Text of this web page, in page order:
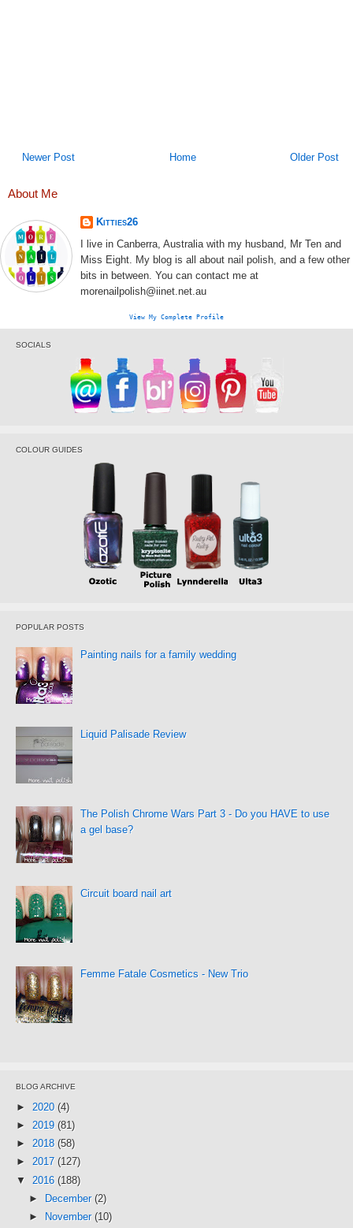
Newer Post Older Post
Home
About Me
Kitties26
I live in Canberra, Australia with my husband, Mr Ten and
Miss Eight. My blog is all about nail polish, and a few other
bits in between. You can contact me at
morenailpolish@iinet.net.au
View My Complete Profile
SOCIALS
COLOUR GUIDES
POPULAR POSTS
Painting nails for a family wedding
Liquid Palisade Review
The Polish Chrome Wars Part 3 - Do you HAVE to use
a gel base?
Circuit board nail art
Femme Fatale Cosmetics - New Trio
BLOG ARCHIVE
► 2020 (4)
► 2019 (81)
► 2018 (58)
► 2017 (127)
▼ 2016 (188)
►
December (2)
►
November (10)